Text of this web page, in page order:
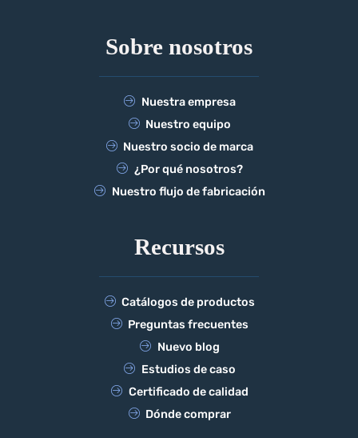
Sobre nosotros
Nuestra empresa
Nuestro equipo
Nuestro socio de marca
¿Por qué nosotros?
Nuestro flujo de fabricación
Recursos
Catálogos de productos
Preguntas frecuentes
Nuevo blog
Estudios de caso
Certificado de calidad
Dónde comprar